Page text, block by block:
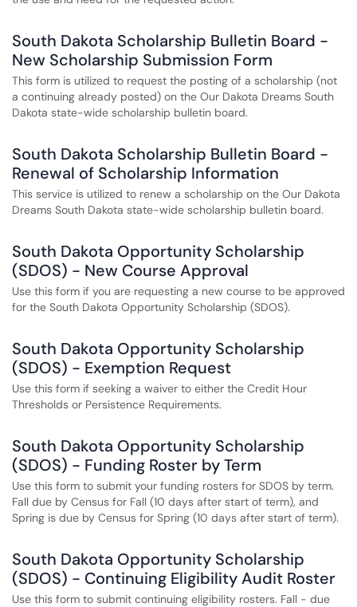
South Dakota Scholarship Bulletin Board -
New Scholarship Submission Form
This form is utilized to request the posting of a scholarship (not
a continuing already posted) on the Our Dakota Dreams South
Dakota state-wide scholarship bulletin board.
South Dakota Scholarship Bulletin Board -
Renewal of Scholarship Information
This service is utilized to renew a scholarship on the Our Dakota
Dreams South Dakota state-wide scholarship bulletin board.
South Dakota Opportunity Scholarship
(SDOS) - New Course Approval
Use this form if you are requesting a new course to be approved
for the South Dakota Opportunity Scholarship (SDOS).
South Dakota Opportunity Scholarship
(SDOS) - Exemption Request
Use this form if seeking a waiver to either the Credit Hour
Thresholds or Persistence Requirements.
South Dakota Opportunity Scholarship
(SDOS) - Funding Roster by Term
Use this form to submit your funding rosters for SDOS by term.
Fall due by Census for Fall (10 days after start of term), and
Spring is due by Census for Spring (10 days after start of term).
South Dakota Opportunity Scholarship
(SDOS) - Continuing Eligibility Audit Roster
Use this form to submit continuing eligibility rosters. Fall - due